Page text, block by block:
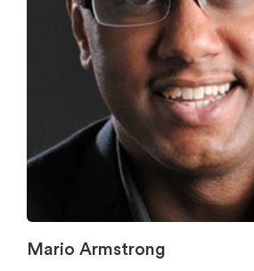
Mario Armstrong